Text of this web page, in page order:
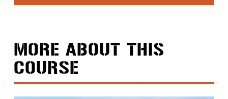
MORE ABOUT THIS
COURSE